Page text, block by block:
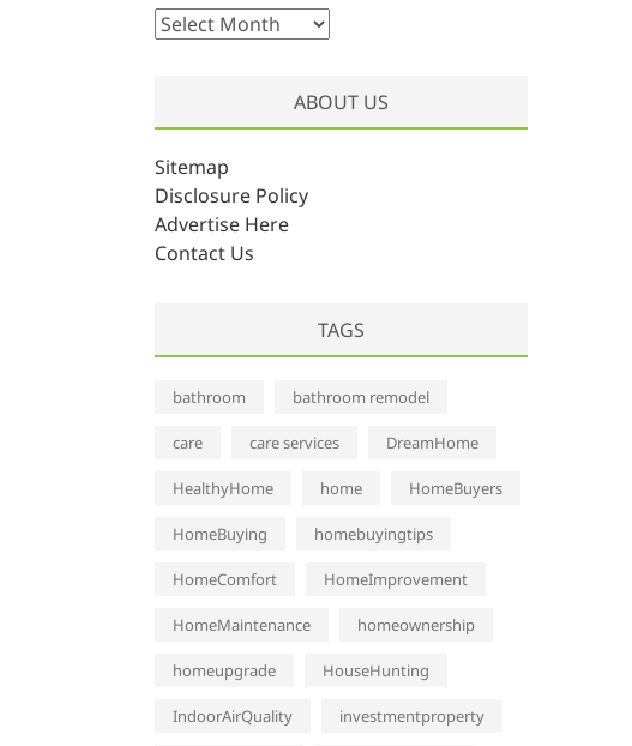
A
i
v
e
s
ABOUT US
Sitemap
Disclosure Policy
Advertise Here
Contact Us
TAGS
bathroom bathroom remodel
care care services DreamHome
HealthyHome home HomeBuyers
HomeBuying homebuyingtips
HomeComfort HomeImprovement
HomeMaintenance homeownership
homeupgrade HouseHunting
IndoorAirQuality investmentproperty